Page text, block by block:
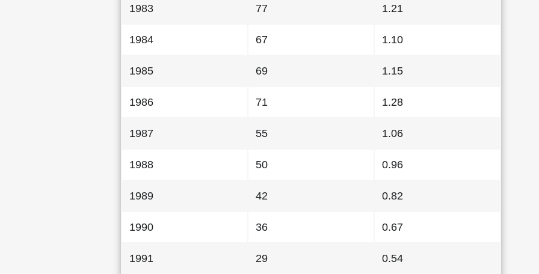
1983 77 1.21
1984 67 1.10
1985 69 1.15
1986 71 1.28
1987 55 1.06
1988 50 0.96
1989 42 0.82
1990 36 0.67
1991 29 0.54